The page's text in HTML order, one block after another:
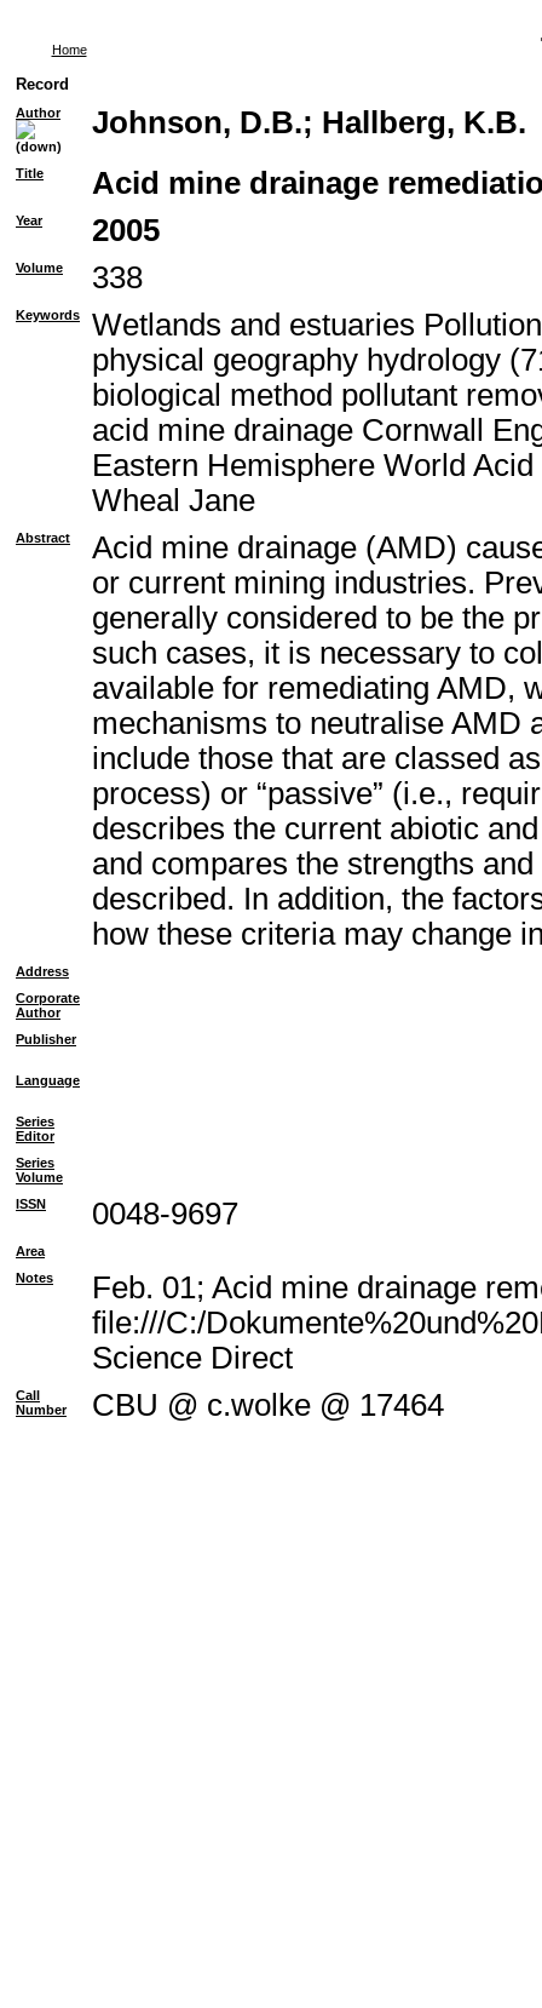
Home
Record
Author Johnson, D.B.; Hallberg, K.B.
Title Acid mine drainage
Year 2005
Volume 338
Keywords
Wetlands and estuaries
physical geography hydrology
biological method pollutant
acid mine drainage Cornwall
Eastern Hemisphere World
Wheal Jane
Abstract
Acid mine drainage (AMD)
or current mining industries.
generally considered to be the
such cases, it is necessary to
available for remediating AMD,
mechanisms to neutralise AMD
include those that are classed
process) or “passive” (i.e.,
describes the current abiotic
and compares the strengths
described. In addition, the
how these criteria may change
Address
Corporate
Author
Publisher
Language
Series
Editor
Series
Volume
ISSN
0048-9697
Area
Notes
Feb. 01; Acid mine drainage
file:///C:/
Science Direct
Call
Number
CBU @ c.wolke @ 17464